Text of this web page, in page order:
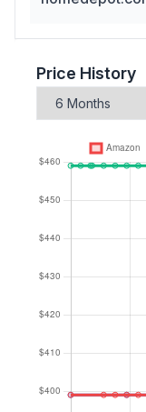
Price History